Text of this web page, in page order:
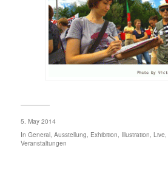
5. May 2014
In General, Ausstellung, Exhibition, Illustration, Live,
Veranstaltungen